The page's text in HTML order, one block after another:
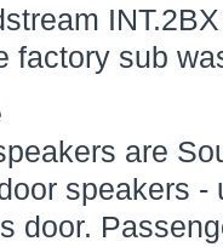
factory sub
are
speakers -
door.